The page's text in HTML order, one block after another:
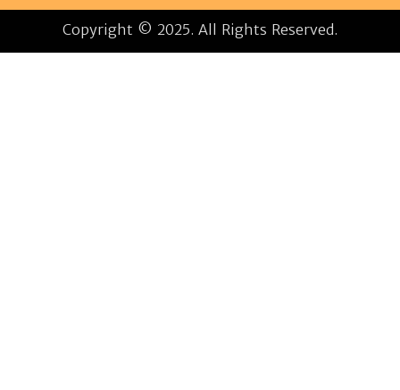
Copyright © 2025. All Rights Reserved.